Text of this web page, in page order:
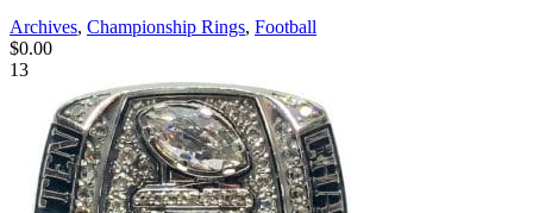
Archives, Championship Rings, Football
$0.00
13